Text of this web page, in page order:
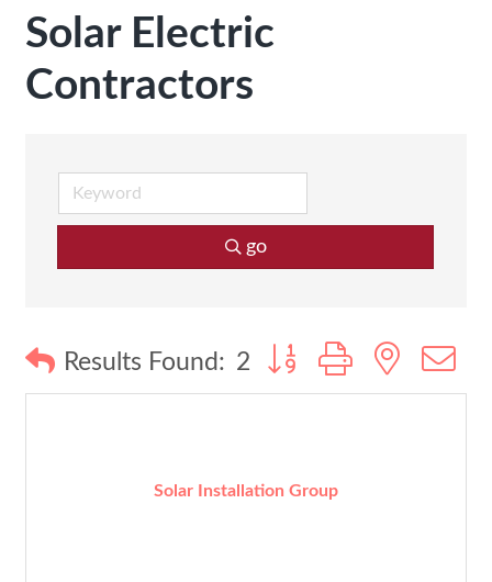
Solar Electric
Contractors
go
Results Found: 2 Button group with nested
Solar Installation Group